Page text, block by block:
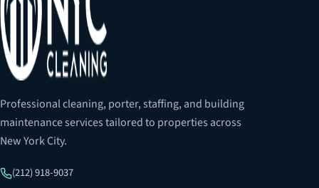
Professional cleaning, porter, staffing, and building
maintenance services tailored to properties across
New York City.
(212) 918-9037